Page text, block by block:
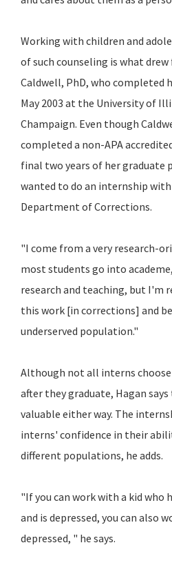
Working with children and
of such counseling is what
Caldwell, PhD, who completed
May 2003 at the University of
Champaign. Even though
completed a non-APA
final two years of her graduate
wanted to do an internship
Department of Corrections.
"I come from a very research-
most students go into
research and teaching, but I'm
this work [in corrections] and
underserved population."
Although not all interns
after they graduate, Hagan
valuable either way. The
interns' confidence in their
different populations, he adds.
"If you can work with a kid who
and is depressed, you can also
depressed, " he says.